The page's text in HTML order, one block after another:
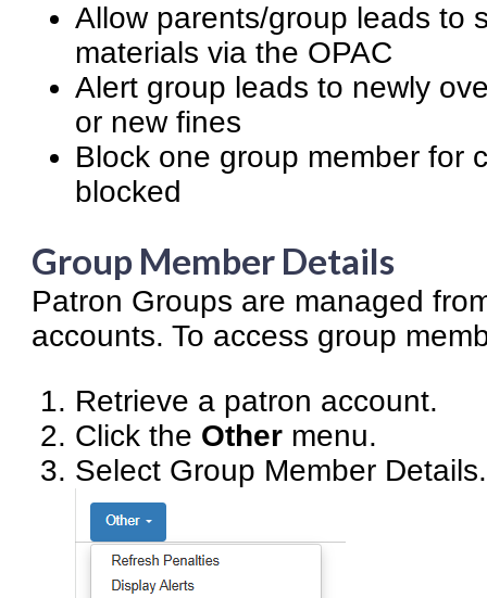
Allow parents/group leads to
materials via the OPAC
Alert group leads to newly
or new fines
Block one group member for
blocked
Group Member Details
Patron Groups are managed
accounts. To access group
Retrieve a patron account.
Click the Other menu.
Select Group Member Details.